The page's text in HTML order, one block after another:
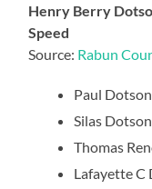
Henry Berry
Speed
Source: Rabun
Paul
Silas
Thomas
Lafayette C